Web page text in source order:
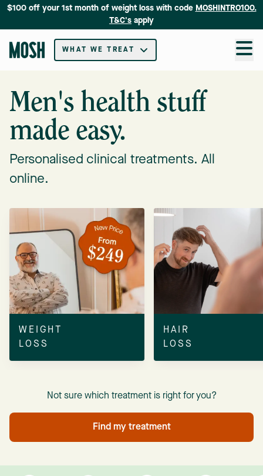
$100 off your 1st month of weight loss with code MOSHINTRO100.
T&C's apply
WHAT WE TREAT
Men's health stuff
made easy.
Personalised clinical treatments. All
online.
WEIGHT
LOSS
HAIR
LOSS
Not sure which treatment is right for you?
Find my treatment